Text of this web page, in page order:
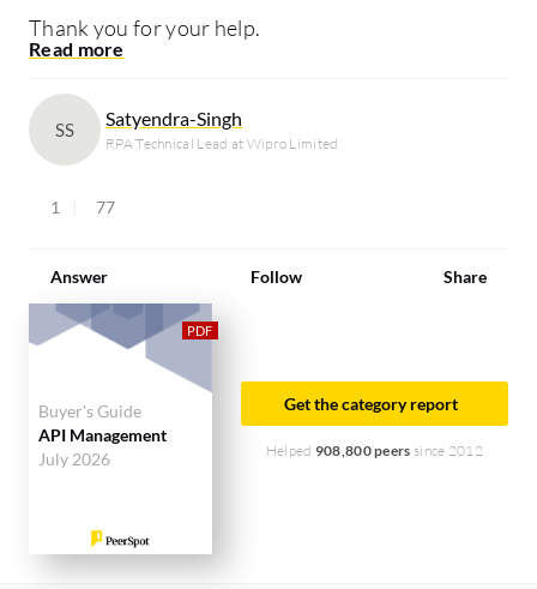
Thank you for your help.
SS Satyendra-Singh
RPA Technical Lead at Wipro Limited
1 77
Answer Follow Share
Buyer's Guide
API Management
July 2026
Get the category report
Helped 908,800 peers since 2012